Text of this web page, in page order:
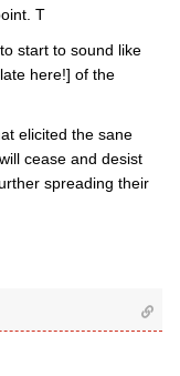
T
start to sound like
here!] of the
elicited the sane
cease and desist
spreading their